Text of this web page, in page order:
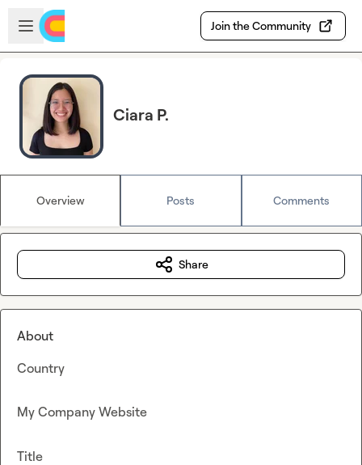
Skip to main content
Open sidebar
Join the Community
Ciara P.
Overview Posts Comments
Share
About
Country
My Company Website
Title